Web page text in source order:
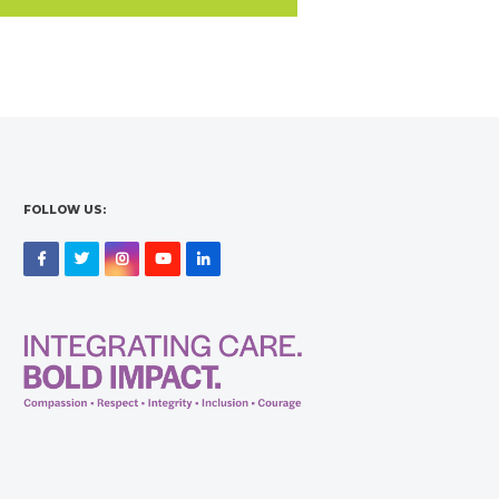
FOLLOW US:
Facebook
TwitterInstagram
YouTubeLinkedIn